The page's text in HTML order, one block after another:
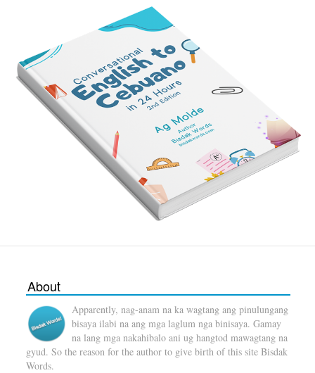
About
Apparently, nag-anam na ka wagtang ang pinulungang
bisaya ilabi na ang mga laglum nga binisaya. Gamay
na lang mga nakahibalo ani ug hangtod mawagtang na
gyud. So the reason for the author to give birth of this site Bisdak
Words.